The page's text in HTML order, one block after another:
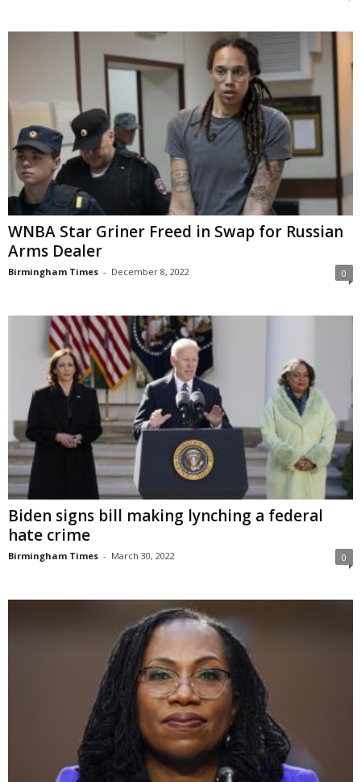
WNBA Star Griner Freed in Swap for Russian
Arms Dealer
Birmingham Times - December 8, 2022 0
Biden signs bill making lynching a federal
hate crime
Birmingham Times - March 30, 2022 0